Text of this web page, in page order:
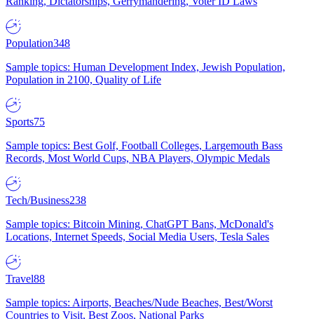
Population348
Sample topics: Human Development Index, Jewish Population,
Population in 2100, Quality of Life
Sports75
Sample topics: Best Golf, Football Colleges, Largemouth Bass
Records, Most World Cups, NBA Players, Olympic Medals
Tech/Business238
Sample topics: Bitcoin Mining, ChatGPT Bans, McDonald's
Locations, Internet Speeds, Social Media Users, Tesla Sales
Travel88
Sample topics: Airports, Beaches/Nude Beaches, Best/Worst
Countries to Visit, Best Zoos, National Parks